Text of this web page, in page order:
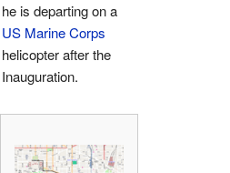
he is departing on a
US Marine Corps
helicopter after the
Inauguration.